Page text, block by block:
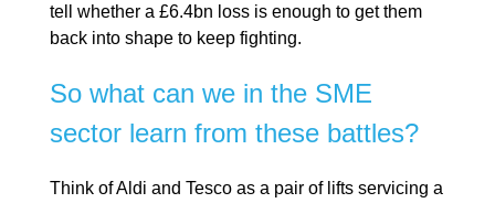
tell whether a £6.4bn loss is enough to get them
back into shape to keep fighting.
So what can we in the SME
sector learn from these battles?
Think of Aldi and Tesco as a pair of lifts servicing a